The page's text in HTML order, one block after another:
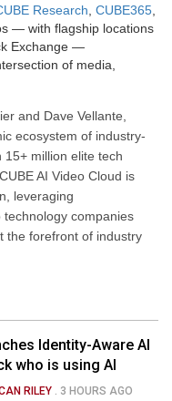
Research CUBE365
— with flagship locations
Exchange —
of media,
and Dave Vellante,
ecosystem of industry-
million elite tech
AI Video Cloud is
leveraging
companies
the forefront of industry
Identity-Aware AI
who is using AI
RILEY . 3 HOURS AGO